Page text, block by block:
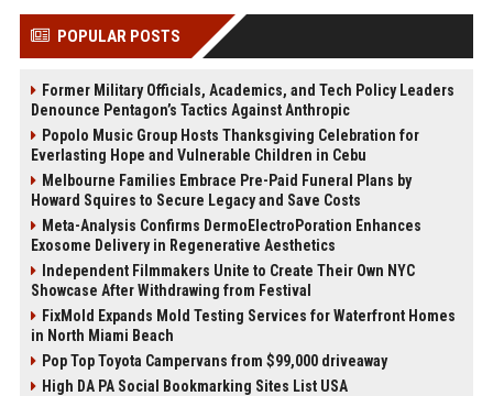
POPULAR POSTS
Former Military Officials, Academics, and Tech Policy Leaders
Denounce Pentagon’s Tactics Against Anthropic
Popolo Music Group Hosts Thanksgiving Celebration for
Everlasting Hope and Vulnerable Children in Cebu
Melbourne Families Embrace Pre-Paid Funeral Plans by
Howard Squires to Secure Legacy and Save Costs
Meta-Analysis Confirms DermoElectroPoration Enhances
Exosome Delivery in Regenerative Aesthetics
Independent Filmmakers Unite to Create Their Own NYC
Showcase After Withdrawing from Festival
FixMold Expands Mold Testing Services for Waterfront Homes
in North Miami Beach
Pop Top Toyota Campervans from $99,000 driveaway
High DA PA Social Bookmarking Sites List USA